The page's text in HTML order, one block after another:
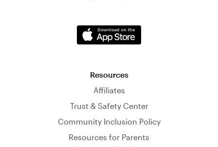
Resources
Affiliates
Trust & Safety Center
Community Inclusion Policy
Resources for Parents